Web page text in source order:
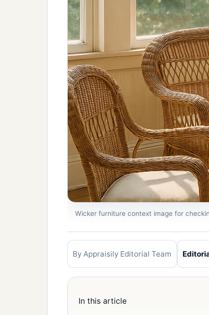
Wicker furniture context image for
By Appraisily Editorial Team
In this article